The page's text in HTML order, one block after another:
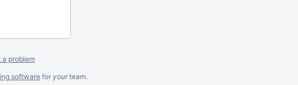
a problem
softwarefor yourteam.